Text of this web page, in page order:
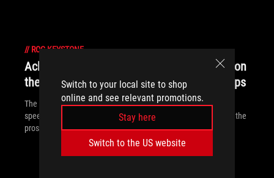
Switch to your local site to shop
online and see relevant promotions.
Stay here
Switch to the US website
// ROG-KEYSTONE
Achieve esports excellence at up to 240Hz on
the Strix SCAR III and Hero III gaming laptops
The ROG Strix SCAR III and Hero III are designed to deliver the
speed, precision, and responsiveness required for playing with the
pros.